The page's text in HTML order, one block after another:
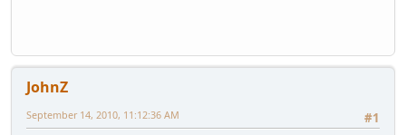
JohnZ
#1
September 14, 2010, 11:12:36 AM